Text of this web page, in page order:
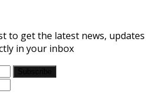
to get the latest news, updates
in your inbox